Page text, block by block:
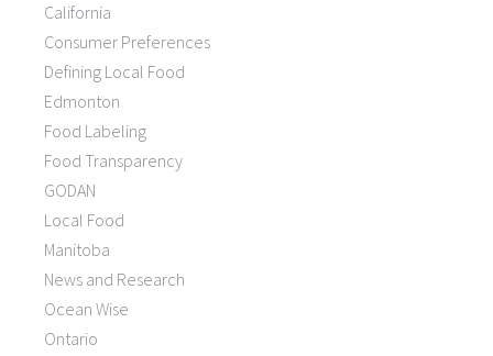
California
Consumer Preferences
Defining Local Food
Edmonton
Food Labeling
Food Transparency
GODAN
Local Food
Manitoba
News and Research
Ocean Wise
Ontario